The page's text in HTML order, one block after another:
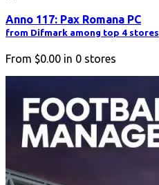
Anno 117: Pax Romana PC
from Difmark among top 4 stores
From $0.00 in 0 stores